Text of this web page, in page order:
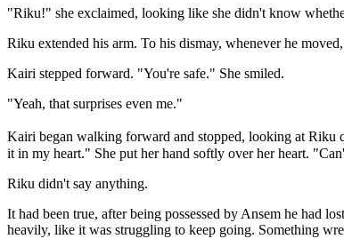
"Riku!" she exclaimed, looking like she didn't know
Riku extended his arm. To his dismay, whenever he
Kairi stepped forward. "You're safe." She smiled.
"Yeah, that surprises even me."
Kairi began walking forward and stopped, looking at Riku
it in my heart." She put her hand softly over her heart.
Riku didn't say anything.
It had been true, after being possessed by Ansem he had
heavily, like it was struggling to keep going. Something